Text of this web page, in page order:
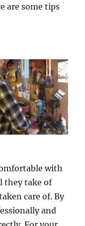
are some tips
with
they take of
care of. By
and